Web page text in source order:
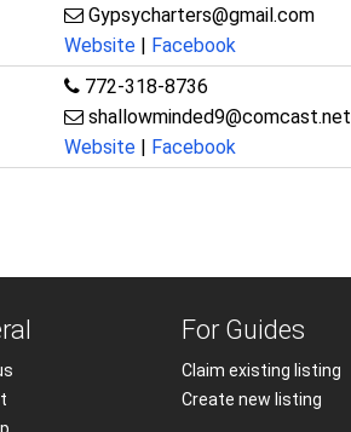
Gypsycharters@gmail.com
Website | Facebook
772-318-8736
shallowminded9@comcast.net
Website | Facebook
For Guides
Claim existing listing
Create new listing